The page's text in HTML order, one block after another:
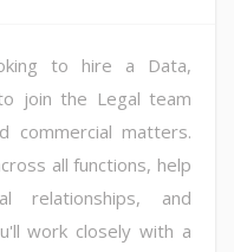
to hire a Data,
join the Legal team
commercial matters.
all functions, help
relationships, and
work closely with a